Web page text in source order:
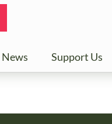
News Support Us